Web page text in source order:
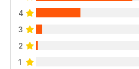
4
3
2
1